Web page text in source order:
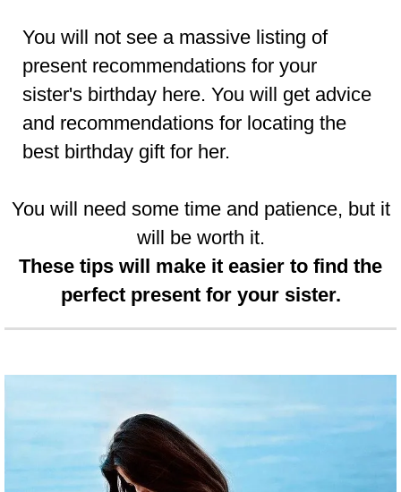
You will not see a massive listing of
present recommendations for your
sister's birthday here. You will get advice
and recommendations for locating the
best birthday gift for her.
You will need some time and patience, but it
will be worth it.
These tips will make it easier to find the
perfect present for your sister.